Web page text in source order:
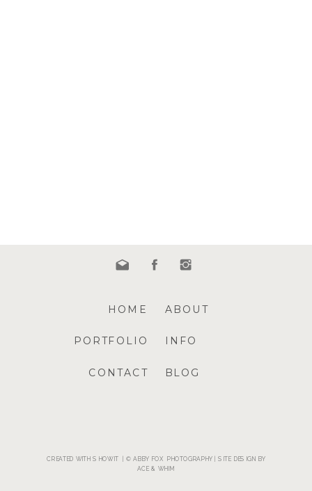
CREATED WITH SHOWIT | © ABBY FOX PHOTOGRAPHY | SITE DESIGN BY
ACE & WHIM
BLOG
CONTACT
INFO
PORTFOLIO
ABOUT
HOME